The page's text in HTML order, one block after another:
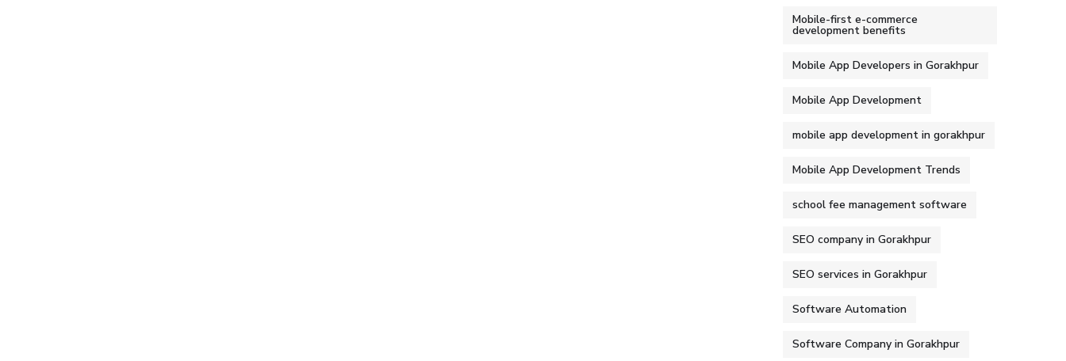
Mobile-first e-commerce
development benefits
Mobile App Developers in Gorakhpur
Mobile App Development
mobile app development in gorakhpur
Mobile App Development Trends
school fee management software
SEO company in Gorakhpur
SEO services in Gorakhpur
Software Automation
Software Company in Gorakhpur